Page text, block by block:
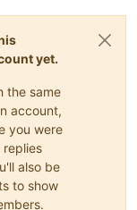
yet.
the same
account,
you were
also be
to show